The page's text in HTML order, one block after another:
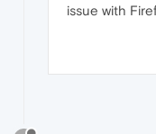
issue with